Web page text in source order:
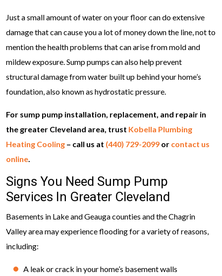
Just a small amount of water on your floor can do extensive
damage that can cause you a lot of money down the line, not to
mention the health problems that can arise from mold and
mildew exposure. Sump pumps can also help prevent
structural damage from water built up behind your home’s
foundation, also known as hydrostatic pressure.
For sump pump installation, replacement, and repair in
the greater Cleveland area, trust Kobella Plumbing
Heating Cooling – call us at (440) 729-2099 or contact us
online.
Signs You Need Sump Pump
Services In Greater Cleveland
Basements in Lake and Geauga counties and the Chagrin
Valley area may experience flooding for a variety of reasons,
including:
A leak or crack in your home’s basement walls